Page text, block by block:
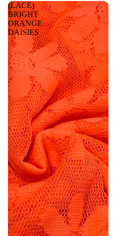
(LACE)
BRIGHT
ORANGE
DAISIES